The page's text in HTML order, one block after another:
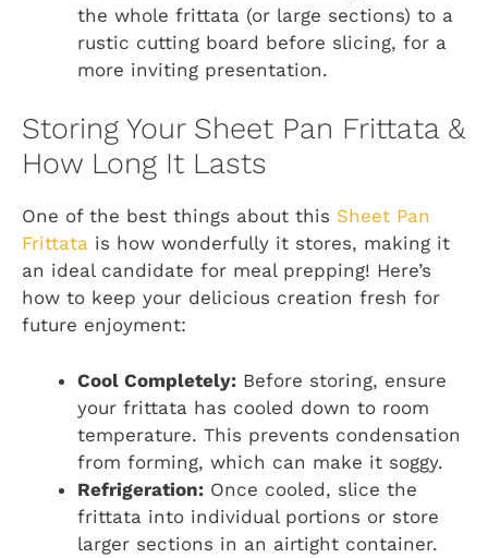
the whole frittata (or large sections) to a
rustic cutting board before slicing, for a
more inviting presentation.
Storing Your Sheet Pan Frittata &
How Long It Lasts
One of the best things about this Sheet Pan
Frittata is how wonderfully it stores, making it
an ideal candidate for meal prepping! Here’s
how to keep your delicious creation fresh for
future enjoyment:
Cool Completely: Before storing, ensure
your frittata has cooled down to room
temperature. This prevents condensation
from forming, which can make it soggy.
Refrigeration: Once cooled, slice the
frittata into individual portions or store
larger sections in an airtight container.